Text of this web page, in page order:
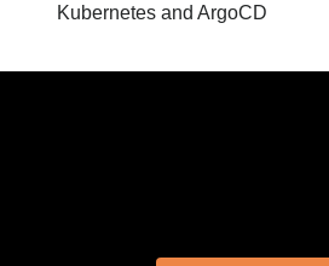
Kubernetes and ArgoCD